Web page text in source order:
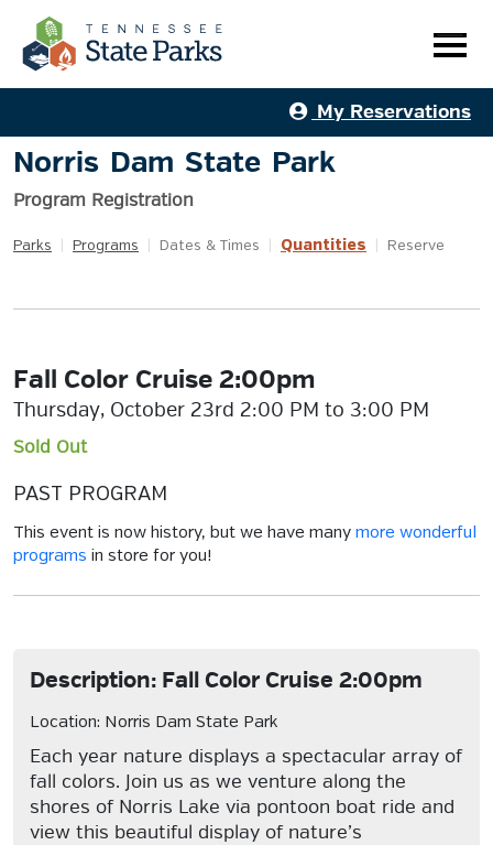
My Reservations
Norris Dam State Park
Program Registration
Parks Programs Dates & Times Quantities Reserve
Fall Color Cruise 2:00pm
Thursday, October 23rd 2:00 PM to 3:00 PM
Sold Out
PAST PROGRAM
This event is now history, but we have many more wonderful
programs in store for you!
Description: Fall Color Cruise 2:00pm
Location: Norris Dam State Park
Each year nature displays a spectacular array of
fall colors. Join us as we venture along the
shores of Norris Lake via pontoon boat ride and
view this beautiful display of nature’s